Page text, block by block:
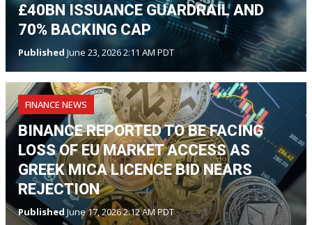
£40BN ISSUANCE GUARDRAIL AND
70% BACKING CAP
Published June 23, 2026 2:11 AM PDT
FINANCE NEWS
BINANCE REPORTED TO BE FACING
LOSS OF EU MARKET ACCESS AS
GREEK MICA LICENCE BID NEARS
REJECTION
Published June 17, 2026 2:12 AM PDT